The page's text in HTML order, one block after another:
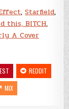
,Starfield,
this, BITCH,
A Cover
REDDIT
MIX